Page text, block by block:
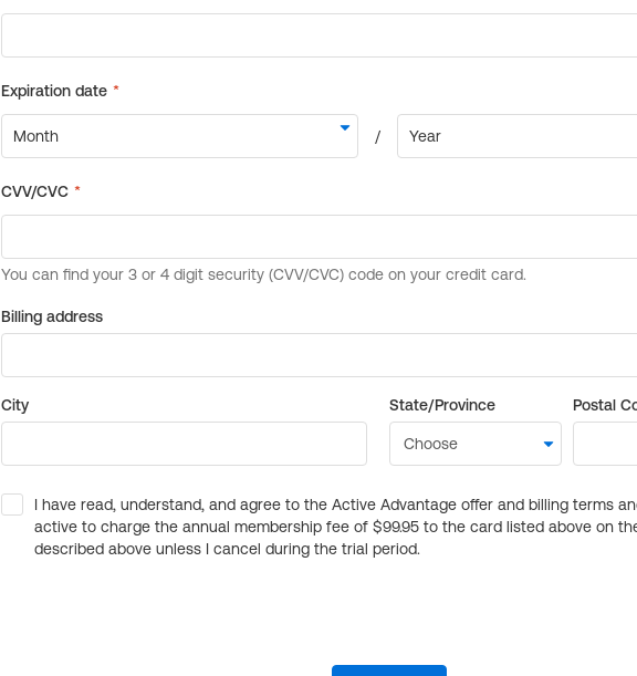
Billing address
City State/Province Postal
I have read, understand, and agree to the Active Advantage offer and billing terms
active to charge the annual membership fee of $99.95 to the card listed above on
described above unless I cancel during the trial period.